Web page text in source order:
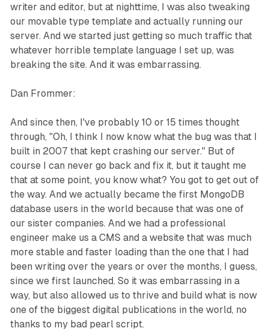
writer and editor, but at nighttime, I was also tweaking
our movable type template and actually running our
server. And we started just getting so much traffic that
whatever horrible template language I set up, was
breaking the site. And it was embarrassing.
Dan Frommer:
And since then, I've probably 10 or 15 times thought
through, "Oh, I think I now know what the bug was that I
built in 2007 that kept crashing our server." But of
course I can never go back and fix it, but it taught me
that at some point, you know what? You got to get out of
the way. And we actually became the first MongoDB
database users in the world because that was one of
our sister companies. And we had a professional
engineer make us a CMS and a website that was much
more stable and faster loading than the one that I had
been writing over the years or over the months, I guess,
since we first launched. So it was embarrassing in a
way, but also allowed us to thrive and build what is now
one of the biggest digital publications in the world, no
thanks to my bad pearl script.